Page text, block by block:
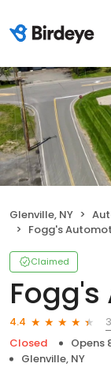
Glenville, NY
Fogg's
Claimed
4.4
Closed
Opens
Glenville, NY